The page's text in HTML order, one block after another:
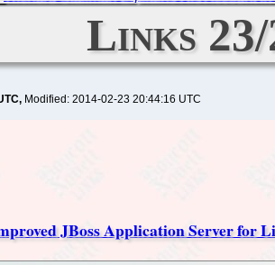
Links
Modified: 2014-02-23 20:44:16 UTC
JBoss Application Server for